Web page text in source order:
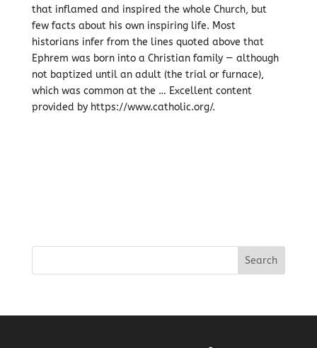
that inflamed and inspired the whole Church, but
few facts about his own inspiring life. Most
historians infer from the lines quoted above that
Ephrem was born into a Christian family — although
not baptized until an adult (the trial or furnace),
which was common at the … Excellent content
provided by https://www.catholic.org/.